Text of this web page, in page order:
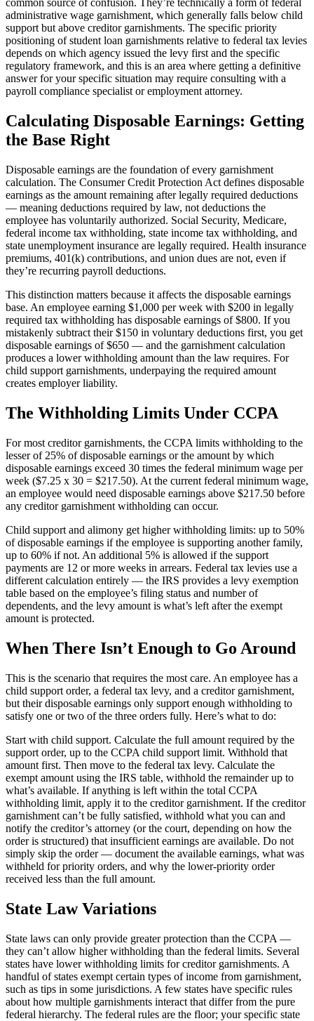
Big City Billboard.Hometown Vibes.
Behind the bright lights is a simple truth: growth doesn’t change
who you are — it amplifies it.
Read More
common source of confusion. They’re technically a form of federal
administrative wage garnishment, which generally falls below child
support but above creditor garnishments. The specific priority
positioning of student loan garnishments relative to federal tax levies
depends on which agency issued the levy first and the specific
regulatory framework, and this is an area where getting a definitive
answer for your specific situation may require consulting with a
payroll compliance specialist or employment attorney.
Calculating Disposable Earnings: Getting
the Base Right
Disposable earnings are the foundation of every garnishment
calculation. The Consumer Credit Protection Act defines disposable
earnings as the amount remaining after legally required deductions
— meaning deductions required by law, not deductions the
employee has voluntarily authorized. Social Security, Medicare,
federal income tax withholding, state income tax withholding, and
state unemployment insurance are legally required. Health insurance
premiums, 401(k) contributions, and union dues are not, even if
they’re recurring payroll deductions.
This distinction matters because it affects the disposable earnings
base. An employee earning $1,000 per week with $200 in legally
required tax withholding has disposable earnings of $800. If you
mistakenly subtract their $150 in voluntary deductions first, you get
disposable earnings of $650 — and the garnishment calculation
produces a lower withholding amount than the law requires. For
child support garnishments, underpaying the required amount
creates employer liability.
The Withholding Limits Under CCPA
For most creditor garnishments, the CCPA limits withholding to the
lesser of 25% of disposable earnings or the amount by which
disposable earnings exceed 30 times the federal minimum wage per
week ($7.25 x 30 = $217.50). At the current federal minimum wage,
an employee would need disposable earnings above $217.50 before
any creditor garnishment withholding can occur.
Child support and alimony get higher withholding limits: up to 50%
of disposable earnings if the employee is supporting another family,
up to 60% if not. An additional 5% is allowed if the support
payments are 12 or more weeks in arrears. Federal tax levies use a
different calculation entirely — the IRS provides a levy exemption
table based on the employee’s filing status and number of
dependents, and the levy amount is what’s left after the exempt
amount is protected.
When There Isn’t Enough to Go Around
This is the scenario that requires the most care. An employee has a
child support order, a federal tax levy, and a creditor garnishment,
but their disposable earnings only support enough withholding to
satisfy one or two of the three orders fully. Here’s what to do:
Start with child support. Calculate the full amount required by the
support order, up to the CCPA child support limit. Withhold that
amount first. Then move to the federal tax levy. Calculate the
exempt amount using the IRS table, withhold the remainder up to
what’s available. If anything is left within the total CCPA
withholding limit, apply it to the creditor garnishment. If the creditor
garnishment can’t be fully satisfied, withhold what you can and
notify the creditor’s attorney (or the court, depending on how the
order is structured) that insufficient earnings are available. Do not
simply skip the order — document the available earnings, what was
withheld for priority orders, and why the lower-priority order
received less than the full amount.
State Law Variations
State laws can only provide greater protection than the CCPA —
they can’t allow higher withholding than the federal limits. Several
states have lower withholding limits for creditor garnishments. A
handful of states exempt certain types of income from garnishment,
such as tips in some jurisdictions. A few states have specific rules
about how multiple garnishments interact that differ from the pure
federal hierarchy. The federal rules are the floor; your specific state